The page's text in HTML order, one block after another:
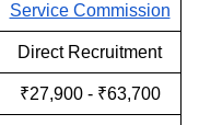
Service Commission
Direct Recruitment
₹27,900 - ₹63,700